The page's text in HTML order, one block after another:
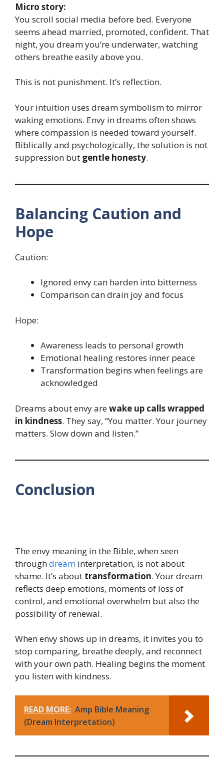
Micro story:
You scroll social media before bed. Everyone
seems ahead married, promoted, confident. That
night, you dream you’re underwater, watching
others breathe easily above you.
This is not punishment. It’s reflection.
Your intuition uses dream symbolism to mirror
waking emotions. Envy in dreams often shows
where compassion is needed toward yourself.
Biblically and psychologically, the solution is not
suppression but gentle honesty.
Balancing Caution and
Hope
Caution:
Ignored envy can harden into bitterness
Comparison can drain joy and focus
Hope:
Awareness leads to personal growth
Emotional healing restores inner peace
Transformation begins when feelings are
acknowledged
Dreams about envy arewake up calls wrapped
in kindness. They say, “You matter. Your journey
matters. Slow down and listen.”
Conclusion
The envy meaning in the Bible, when seen
throughdream interpretation, is not about
shame. It’s about transformation. Your dream
reflects deep emotions, moments of loss of
control, and emotional overwhelm but also the
possibility of renewal.
When envy shows up in dreams, it invites you to
stop comparing, breathe deeply, and reconnect
with your own path. Healing begins the moment
you listen with kindness.
READ MORE: Amp Bible Meaning
(Dream Interpretation)